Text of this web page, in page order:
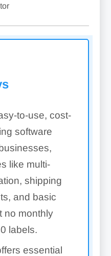
to-use, cost-
software
like multi-
shipping
and basic
no monthly
labels.
essential